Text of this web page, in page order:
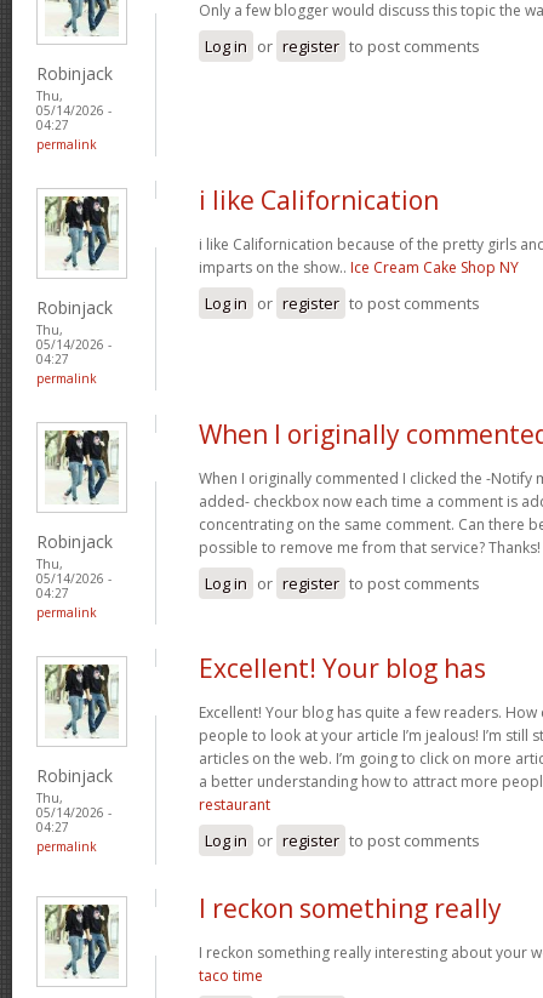
Robinjack
Thu,
05/14/2026 -
04:27
permalink
Only a few blogger would discuss this topic the
Log in or register to post comments
Robinjack
Thu,
05/14/2026 -
04:27
permalink
i like Californication
i like Californication because of the pretty girls
imparts on the show.. Ice Cream Cake Shop NY
Log in or register to post comments
Robinjack
Thu,
05/14/2026 -
04:27
permalink
When I originally
When I originally commented I clicked the -Notify
added- checkbox now each time a comment is
concentrating on the same comment. Can there
possible to remove me from that service? Thanks!
Log in or register to post comments
Robinjack
Thu,
05/14/2026 -
04:27
permalink
Excellent! Your blog has
Excellent! Your blog has quite a few readers.
people to look at your article I’m jealous! I’m still
articles on the web. I’m going to click on more
a better understanding how to attract more
restaurant
Log in or register to post comments
I reckon something really
I reckon something really interesting about your
taco time